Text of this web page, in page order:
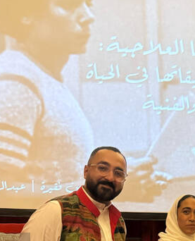
Psychologist Lujain Faqerah and actor Abdul